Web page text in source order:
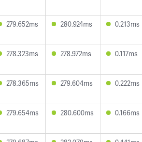
279.652ms 280.924ms 0.213ms
278.323ms 278.972ms 0.117ms
278.365ms 279.604ms 0.222ms
279.654ms 280.600ms 0.166ms